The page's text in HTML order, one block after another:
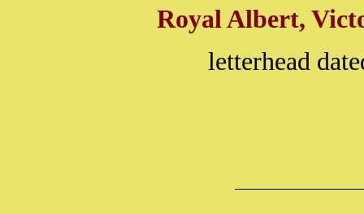
Royal Albert,
letterhead